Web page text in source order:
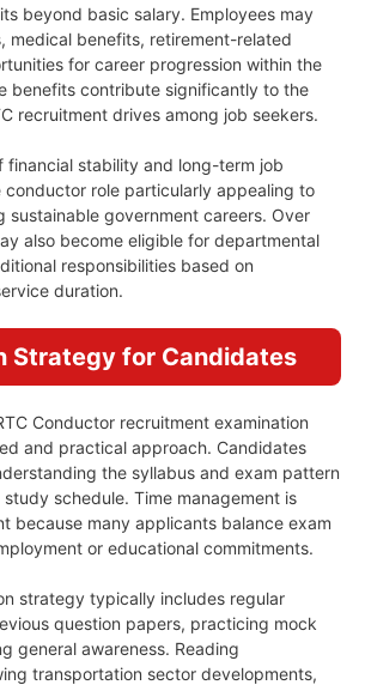
beyond basic salary. Employees may
medical benefits, retirement-related
for career progression within the
benefits contribute significantly to the
recruitment drives among job seekers.
financial stability and long-term job
conductor role particularly appealing to
sustainable government careers. Over
also become eligible for departmental
responsibilities based on
duration.
Strategy for Candidates
Conductor recruitment examination
and practical approach. Candidates
the syllabus and exam pattern
schedule. Time management is
because many applicants balance exam
or educational commitments.
strategy typically includes regular
question papers, practicing mock
general awareness. Reading
transportation sector developments,